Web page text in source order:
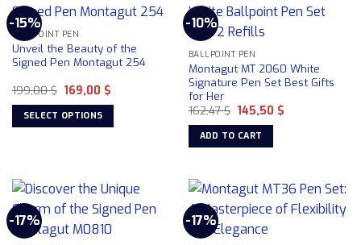
multiple
variants.
The
options
may
be
chosen
on
the
page
-15%
BALLPOINT PEN
Unveil the Beauty of the
Signed Pen Montagut 254
199,00$ Original
price
was:
199,00 $.
169,00 $Current
SELECT OPTIONS
multiple
variants.
The
options
-10%
BALLPOINT PEN
Montagut MT 2060 White
Signature Pen Set Best Gifts
for Her
162,47$ Original
price
was:
162,47 $.
145,50 $Current
ADD TO CART
-17% -17%